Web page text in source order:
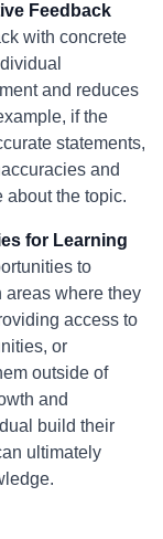
Feedback
with concrete
and reduces
if the
statements,
and
about the topic.
for Learning
to
where they
access to
or
outside of
and
build their
ultimately